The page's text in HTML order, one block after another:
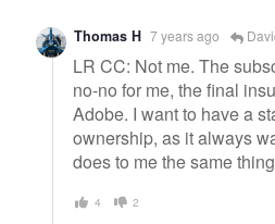
Thomas H 7 years ago
LR CC: Not me. The
no-no for me, the final
Adobe. I want to have a
ownership, as it always
does to me the same
4 2